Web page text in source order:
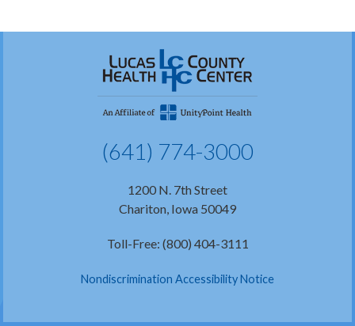
(641) 774-3000
1200 N. 7th Street
Chariton, Iowa 50049
Toll-Free: (800) 404-3111
Nondiscrimination Accessibility Notice